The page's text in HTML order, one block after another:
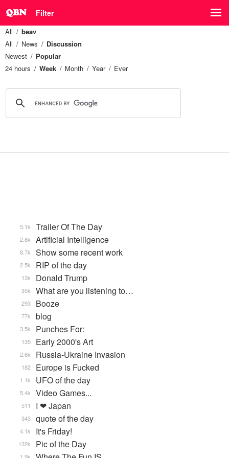
Filter
All
beav
All
News
Discussion
Newest
Popular
24 hours
Week Month Year Ever
Trailer Of The Day
5.1k
Artificial Intelligence
2.8k
Show some recent work
8.7k
RIP of the day
2.5k
Donald Trump
13k
What are you listening to…
35k
Booze
293
blog
77k
Punches For:
3.5k
Early 2000's Art
135
Russia-Ukraine Invasion
2.6k
Europe is Fucked
182
UFO of the day
1.1k
Video Games...
5.4k
I ❤ Japan
511
quote of the day
343
It's Friday!
4.1k
Pic of the Day
132k